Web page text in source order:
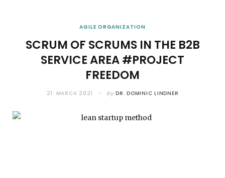
AGILE ORGANIZATION
SCRUM OF SCRUMS IN THE B2B
SERVICE AREA #PROJECT
FREEDOM
21. MARCH 2021 by DR. DOMINIC LINDNER